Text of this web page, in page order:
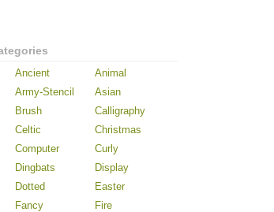
Ancient
Animal
Army-Stencil
Asian
Brush
Calligraphy
Celtic
Christmas
Computer
Curly
Dingbats
Display
Dotted
Easter
Fancy
Fire